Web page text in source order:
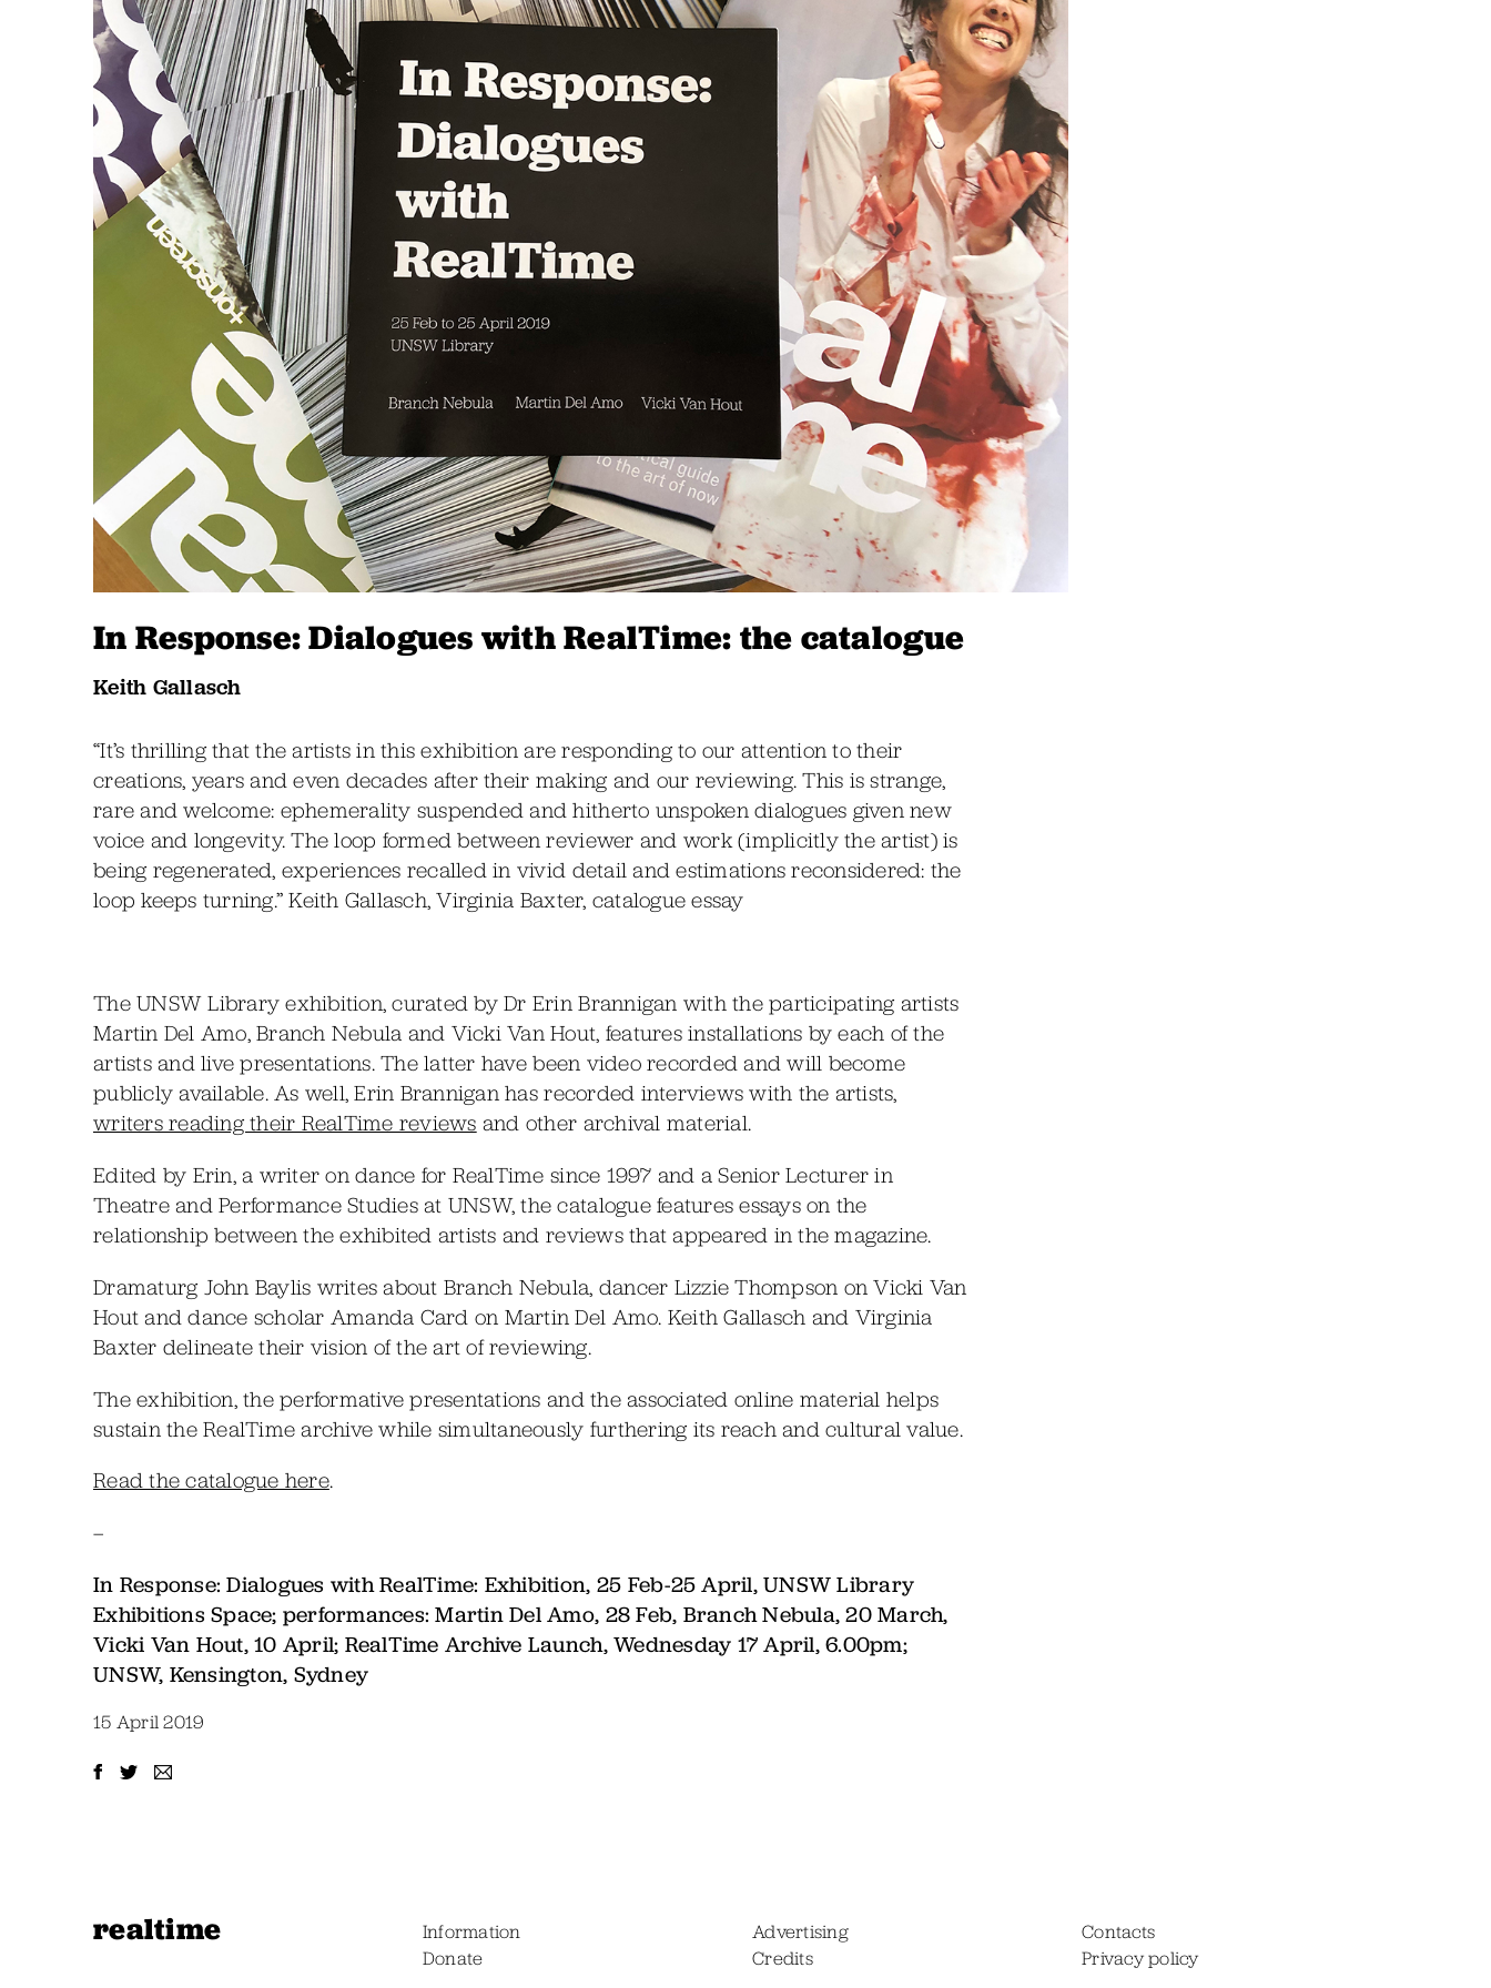
In Response: Dialogues with RealTime: the catalogue
Keith Gallasch
“It’s thrilling that the artists in this exhibition are responding to our attention to their
creations, years and even decades after their making and our reviewing. This is strange,
rare and welcome: ephemerality suspended and hitherto unspoken dialogues given new
voice and longevity. The loop formed between reviewer and work (implicitly the artist) is
being regenerated, experiences recalled in vivid detail and estimations reconsidered: the
loop keeps turning.” Keith Gallasch, Virginia Baxter, catalogue essay
The UNSW Library exhibition, curated by Dr Erin Brannigan with the participating artists
Martin Del Amo, Branch Nebula and Vicki Van Hout, features installations by each of the
artists and live presentations. The latter have been video recorded and will become
publicly available. As well, Erin Brannigan has recorded interviews with the artists,
writers reading their RealTime reviews and other archival material.
Edited by Erin, a writer on dance for RealTime since 1997 and a Senior Lecturer in
Theatre and Performance Studies at UNSW, the catalogue features essays on the
relationship between the exhibited artists and reviews that appeared in the magazine.
Dramaturg John Baylis writes about Branch Nebula, dancer Lizzie Thompson on Vicki Van
Hout and dance scholar Amanda Card on Martin Del Amo. Keith Gallasch and Virginia
Baxter delineate their vision of the art of reviewing.
The exhibition, the performative presentations and the associated online material helps
sustain the RealTime archive while simultaneously furthering its reach and cultural value.
Read the catalogue here.
–
In Response: Dialogues with RealTime: Exhibition, 25 Feb-25 April, UNSW Library
Exhibitions Space; performances: Martin Del Amo, 28 Feb, Branch Nebula, 20 March,
Vicki Van Hout, 10 April; RealTime Archive Launch, Wednesday 17 April, 6.00pm;
UNSW, Kensington, Sydney
15 April 2019
realtime Information Advertising
Contacts
Donate
Credits Privacy policy